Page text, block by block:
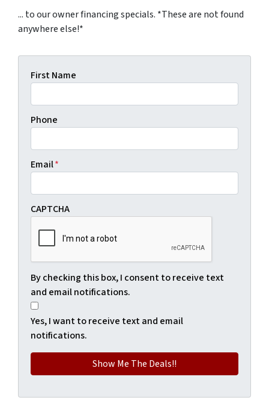
... to our owner financing specials. *These are not found
anywhere else!*
First Name
Phone
Email*
CAPTCHA
By checking this box, I consent to receive text
and email notifications.
Yes, I want to receive text and email
notifications.